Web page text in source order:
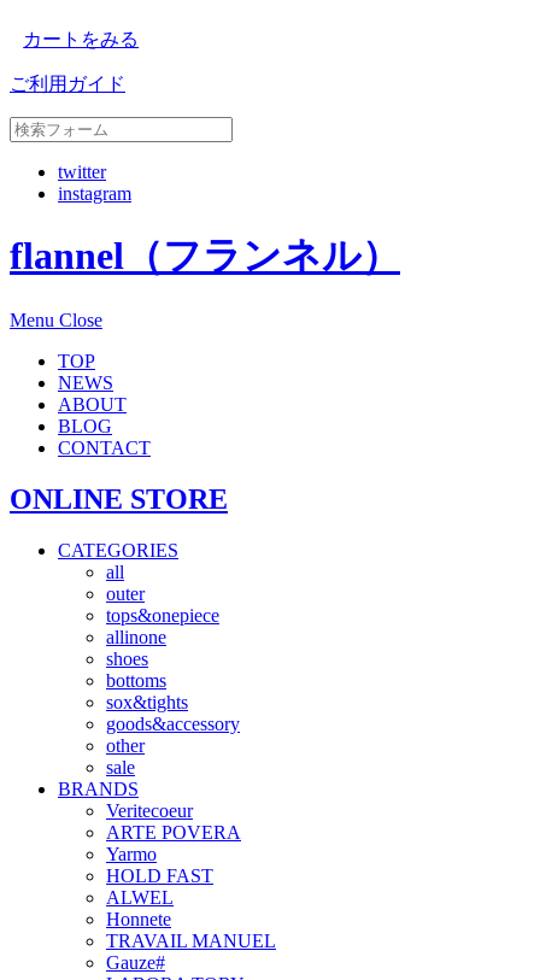
カートをみる
ご利用ガイド
twitter
instagram
flannel（フランネル）
Menu Close
TOP
NEWS
ABOUT
BLOG
CONTACT
ONLINE STORE
CATEGORIES
all
outer
tops&onepiece
allinone
shoes
bottoms
sox&tights
goods&accessory
other
sale
BRANDS
Veritecoeur
ARTE POVERA
Yarmo
HOLD FAST
ALWEL
Honnete
TRAVAIL MANUEL
Gauze#